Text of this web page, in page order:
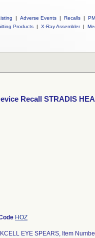
| Adverse Events | Recalls |
Products | X-Ray Assembler |
Recall STRADIS
HOZ
EYE SPEARS, Item